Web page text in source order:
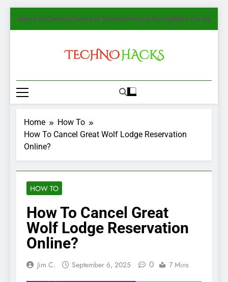
About UsContactTerms of ServicePrivacy PolicyWrite For Us
TechnoHacks
Home
How To
How To Cancel Great Wolf Lodge Reservation
Online?
HOW TO
How To Cancel Great
Wolf Lodge Reservation
Online?
Jim C. September 6, 2025 0 7 Mins